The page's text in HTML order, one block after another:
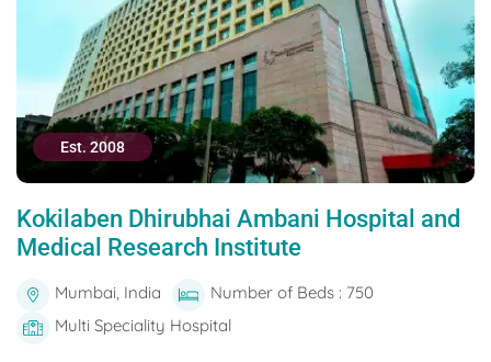
Est. 2008
Kokilaben Dhirubhai Ambani Hospital and
Medical Research Institute
Mumbai, India
Number of Beds : 750
Multi Speciality Hospital